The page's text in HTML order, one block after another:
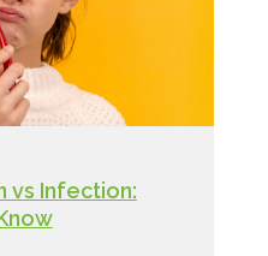
vs Infection: